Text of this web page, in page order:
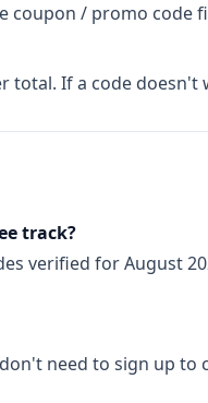
coupon / promo code
total. If a code doesn't
track?
verified forAugust
need to sign up